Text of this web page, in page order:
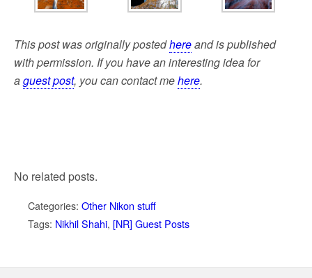
This post was originally postedhereand is published
with permission. If you have an interesting idea for
aguest post, you can contact mehere.
No related posts.
Categories: Other Nikon stuff
Tags: Nikhil Shahi, [NR] Guest Posts